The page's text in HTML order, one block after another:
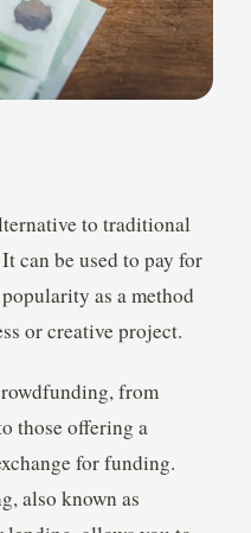
to traditional
can be used to pay for
as a method
or creative project.
from
those offering a
for funding.
also known as